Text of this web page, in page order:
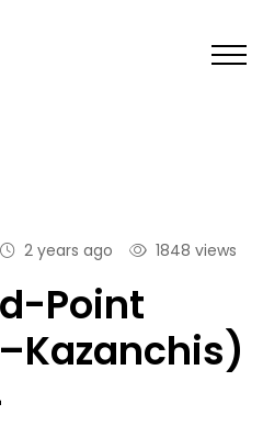
2 years ago 1848 views
Point